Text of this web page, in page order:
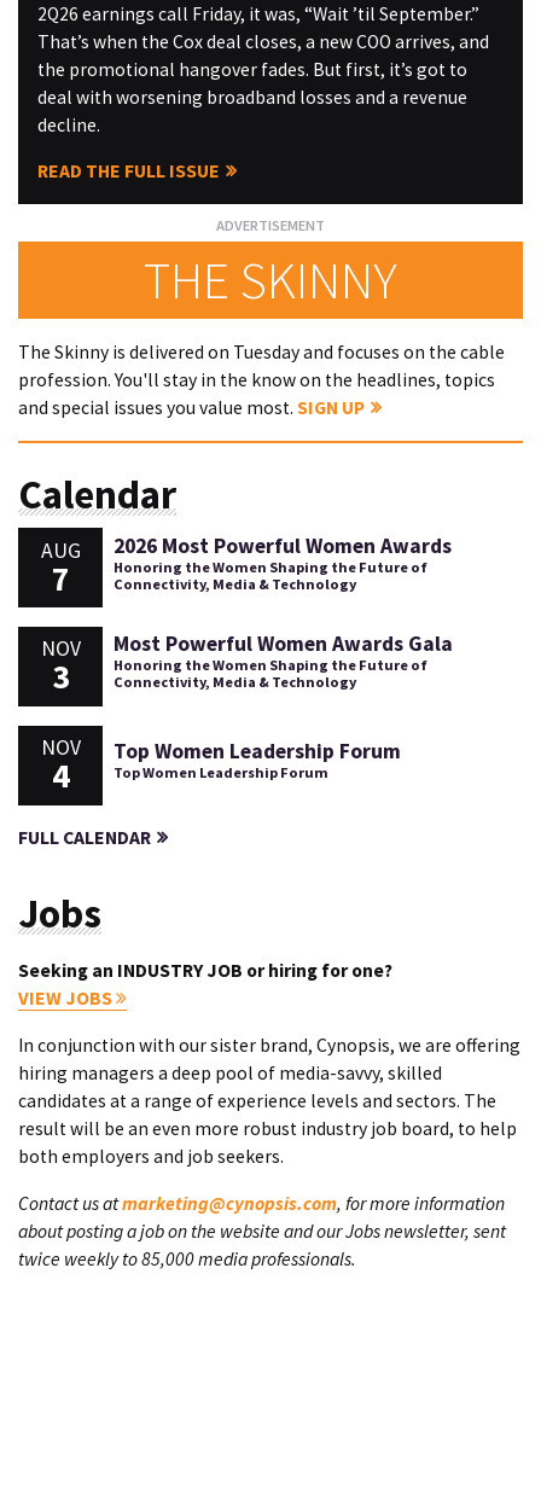
2Q26 earnings call Friday, it was, “Wait ’til September.”
That’s when the Cox deal closes, a new COO arrives, and
the promotional hangover fades. But first, it’s got to
deal with worsening broadband losses and a revenue
decline.
READ THE FULL ISSUE
THE SKINNY
The Skinny is delivered on Tuesday and focuses on the cable
profession. You'll stay in the know on the headlines, topics
and special issues you value most. SIGN UP
Calendar
AUG
7
2026 Most Powerful Women Awards
Honoring the Women Shaping the Future of
Connectivity, Media & Technology
NOV
3
Most Powerful Women Awards Gala
Honoring the Women Shaping the Future of
Connectivity, Media & Technology
NOV
4
Top Women Leadership Forum
Top Women Leadership Forum
FULL CALENDAR
Jobs
Seeking an INDUSTRY JOB or hiring for one?
VIEW JOBS
In conjunction with our sister brand, Cynopsis, we are offering
hiring managers a deep pool of media-savvy, skilled
candidates at a range of experience levels and sectors. The
result will be an even more robust industry job board, to help
both employers and job seekers.
Contact us atmarketing@cynopsis.com, for more information
about posting a job on the website and our Jobs newsletter, sent
twice weekly to 85,000 media professionals.